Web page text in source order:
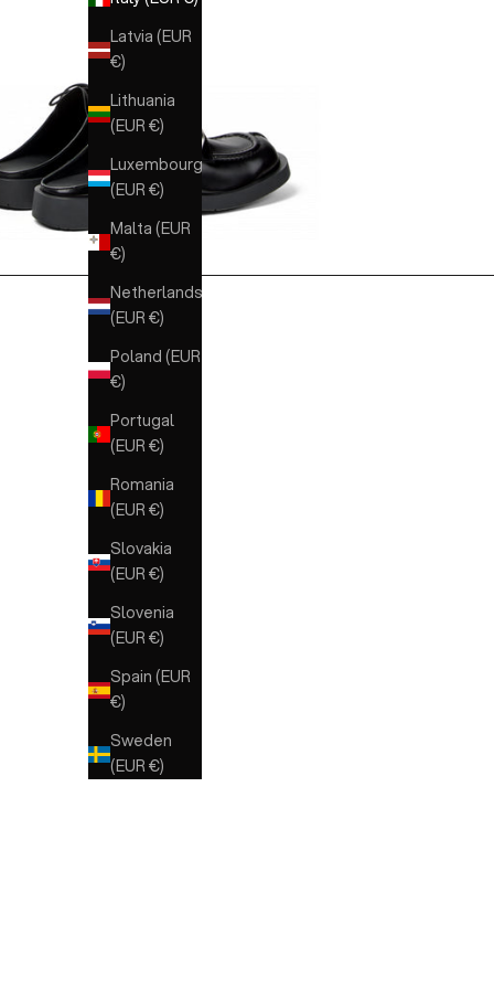
Latvia (EUR
€)
Lithuania
(EUR €)
Luxembourg
(EUR €)
Malta (EUR
€)
Netherlands
(EUR €)
Poland (EUR
€)
Portugal
(EUR €)
Romania
(EUR €)
Slovakia
(EUR €)
Slovenia
(EUR €)
Spain (EUR
€)
Sweden
(EUR €)